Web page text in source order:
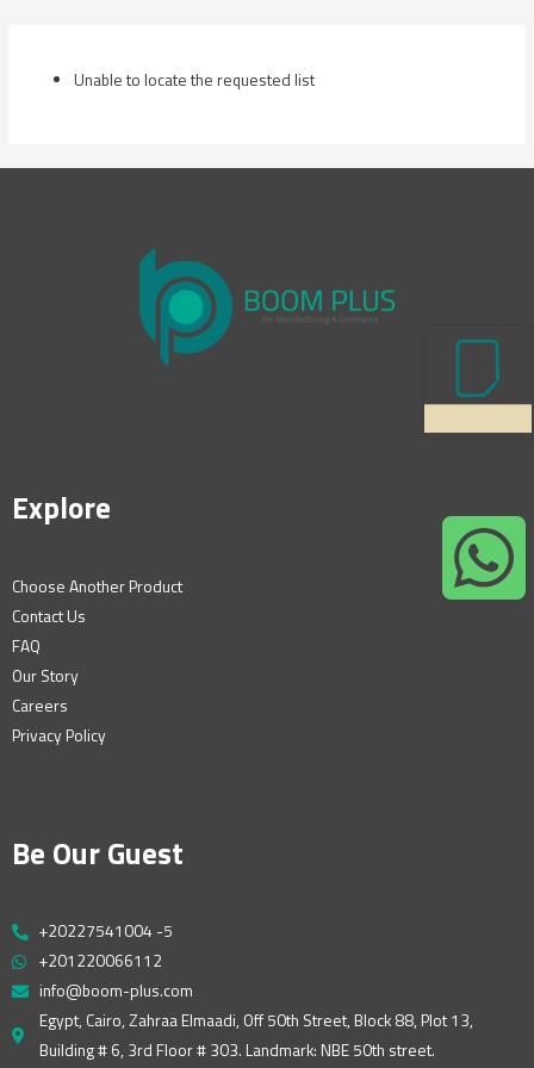
Unable to locate the requested list
Explore
Choose Another Product
Contact Us
FAQ
Our Story
Careers
Privacy Policy
Be Our Guest
+20227541004 -5
+201220066112
info@boom-plus.com
Egypt, Cairo, Zahraa Elmaadi, Off 50th Street, Block 88, Plot 13,
Building # 6, 3rd Floor # 303. Landmark: NBE 50th street.